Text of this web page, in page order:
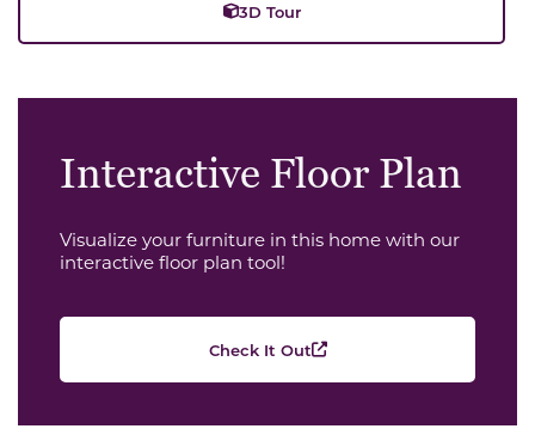
3D Tour
Interactive Floor Plan
Visualize your furniture in this home with our
interactive floor plan tool!
Check It Out